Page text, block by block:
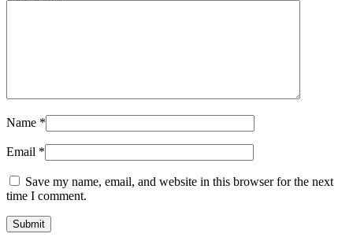
Name *
Email *
Save my name, email, and website in this browser for the next
time I comment.